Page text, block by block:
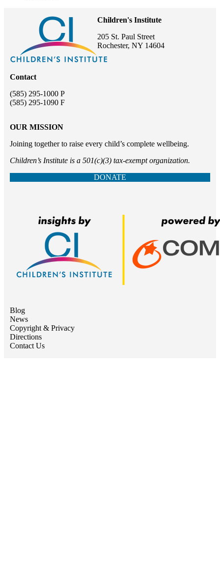
Children's Institute
205 St. Paul Street
Rochester, NY 14604
Contact
(585) 295-1000 P
(585) 295-1090 F
OUR MISSION
Joining together to raise every child’s complete wellbeing.
Children’s Institute is a 501(c)(3) tax-exempt organization.
DONATE
Blog
News
Copyright & Privacy
Directions
Contact Us